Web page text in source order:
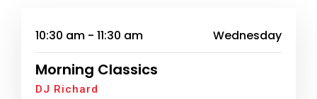
10:30 am - 11:30 am Wednesday
Morning Classics
DJ Richard